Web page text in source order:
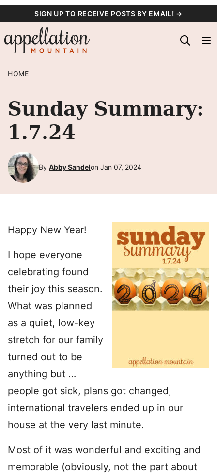
content
SIGN UP TO RECEIVE POSTS BY EMAIL! →
HOME
Sunday Summary:
1.7.24
By Abby Sandelon Jan 07, 2024
Happy New Year!
I hope everyone
celebrating found
their joy this season.
What was planned
as a quiet, low-key
stretch for our family
turned out to be
anything but …
people got sick, plans got changed,
international travelers ended up in our
house at the very last minute.
Most of it was wonderful and exciting and
memorable (obviously, not the part about